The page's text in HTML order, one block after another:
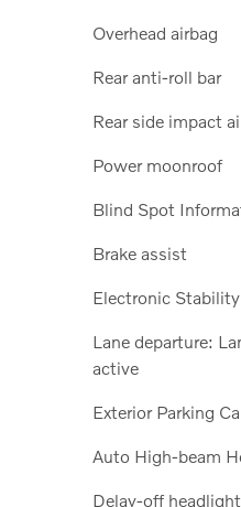
Overhead airbag
Rear anti-roll bar
Rear side impact
Power moonroof
Blind Spot
Brake assist
Electronic
Lane departure:
active
Exterior Parking
Auto High-beam
Delay-off